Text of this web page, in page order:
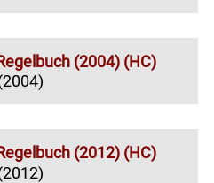
(2004) (HC)
(2012) (HC)